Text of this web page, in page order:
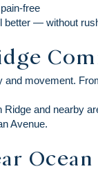
free
better — without
and movement.
and nearby
Avenue.